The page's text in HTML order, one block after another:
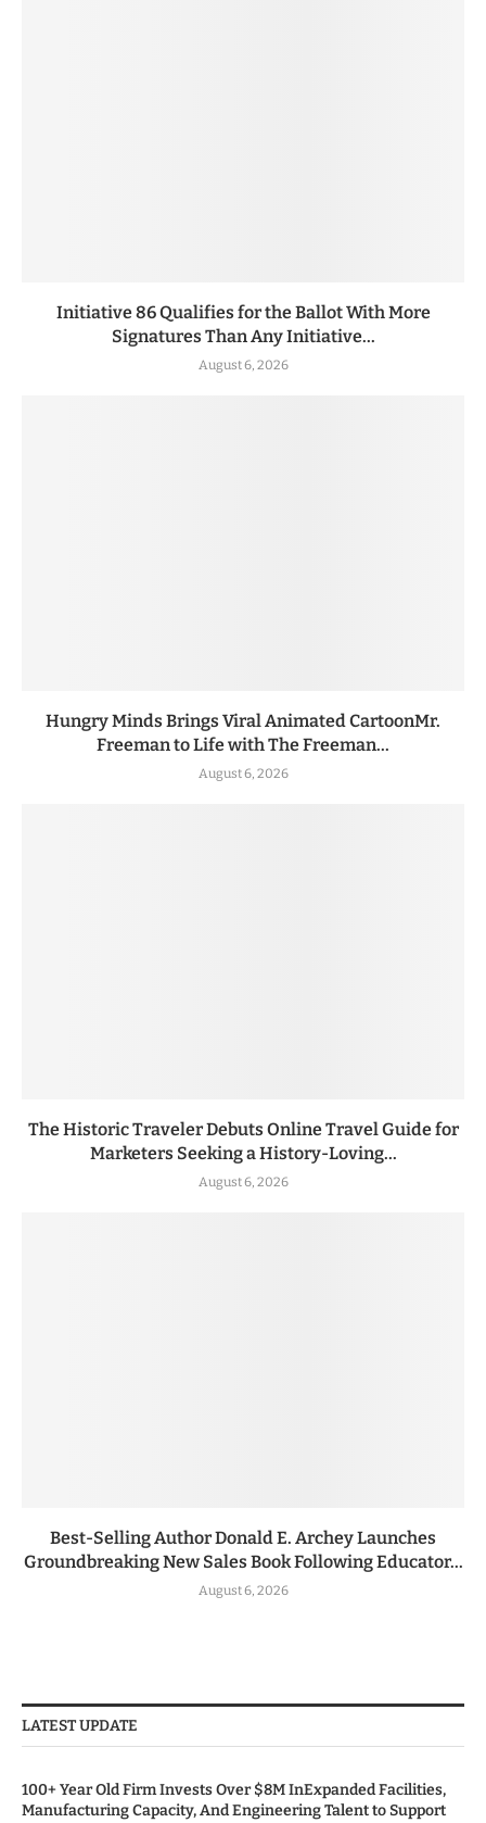
Initiative 86 Qualifies for the Ballot With More
Signatures Than Any Initiative...
August 6, 2026
Hungry Minds Brings Viral Animated CartoonMr.
Freeman to Life with The Freeman...
August 6, 2026
The Historic Traveler Debuts Online Travel Guide for
Marketers Seeking a History-Loving...
August 6, 2026
Best-Selling Author Donald E. Archey Launches
Groundbreaking New Sales Book Following Educator...
August 6, 2026
LATEST UPDATE
100+ Year Old Firm Invests Over $8M InExpanded Facilities,
Manufacturing Capacity, And Engineering Talent to Support